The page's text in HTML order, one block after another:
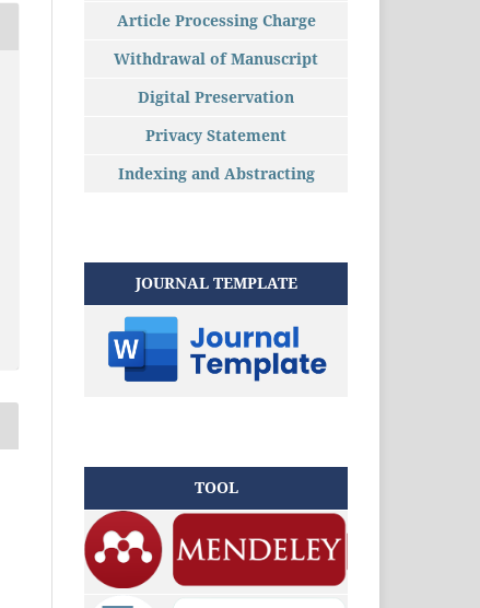
Article Processing Charge
Withdrawal of Manuscript
Digital Preservation
Privacy Statement
Indexing and Abstracting
JOURNAL TEMPLATE
TOOL